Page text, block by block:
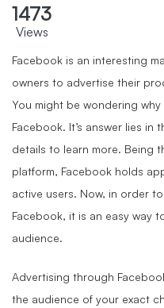
1473
Views
Facebook is an interesting
owners to advertise their
You might be wondering
Facebook. It’s answer lies
details to learn more. Being
platform, Facebook holds
active users. Now, in order
Facebook, it is an easy way
audience.
Advertising through
the audience of your exact